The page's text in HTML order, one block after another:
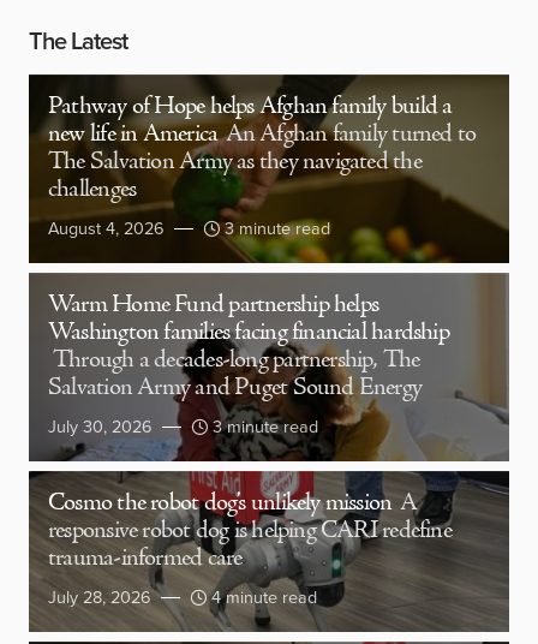
The Latest
Pathway of Hope helps Afghan family build a
new life in America An Afghan family turned to
The Salvation Army as they navigated the
challenges
August 4, 2026 3 minute read
Warm Home Fund partnership helps
Washington families facing financial hardship
Through a decades-long partnership, The
Salvation Army and Puget Sound Energy
July 30, 2026 3 minute read
Cosmo the robot dog’s unlikely mission A
responsive robot dog is helping CARI redefine
trauma-informed care
July 28, 2026 4 minute read